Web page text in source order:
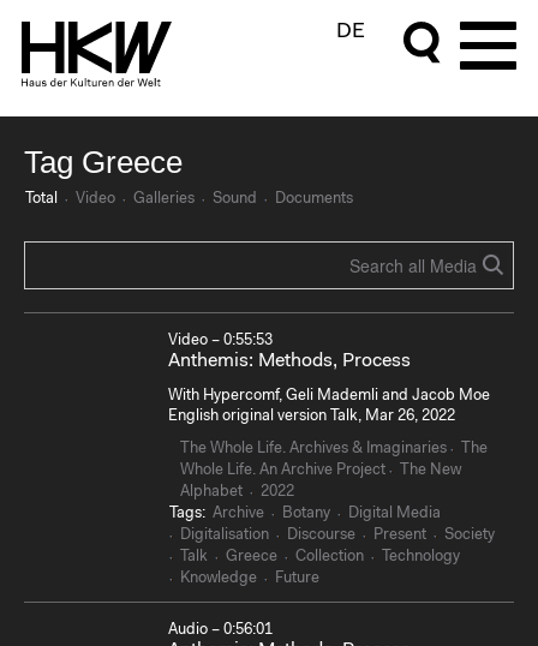
DE
Tag Greece
Total Video Galleries Sound Documents
Video – 0:55:53
Anthemis: Methods, Process
With Hypercomf, Geli Mademli and Jacob Moe
English original version Talk, Mar 26, 2022
The Whole Life. Archives & Imaginaries
The
Whole Life. An Archive Project
The New
Alphabet
2022
Tags: Archive Botany
Digital Media
Digitalisation
Discourse Present
Society
Talk
Greece Collection
Technology
Knowledge
Future
Audio – 0:56:01